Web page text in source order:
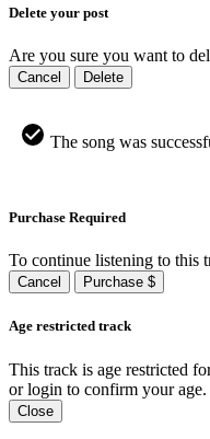
Delete your post
Are you sure you want to
Cancel Delete
The song was
Purchase Required
To continue listening to this
Cancel Purchase $
Age restricted track
This track is age restricted
or login to confirm your age.
Close